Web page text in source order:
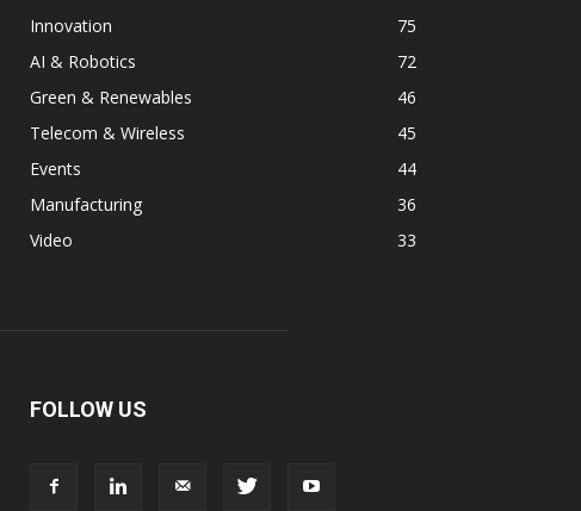
Innovation
75
AI & Robotics
72
Green & Renewables
46
Telecom & Wireless
45
Events
44
Manufacturing
36
Video
33
FOLLOW US